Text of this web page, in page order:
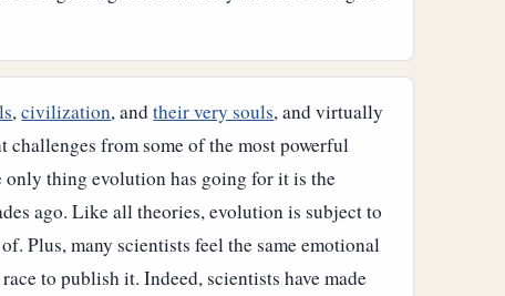
,civilization, andtheir very souls, and virtually
challenges from some of the most powerful
only thing evolution has going for it is the
ago.Like all theories, evolution is subject to
Plus, many scientists feel the same emotional
to publish it. Indeed, scientists have made